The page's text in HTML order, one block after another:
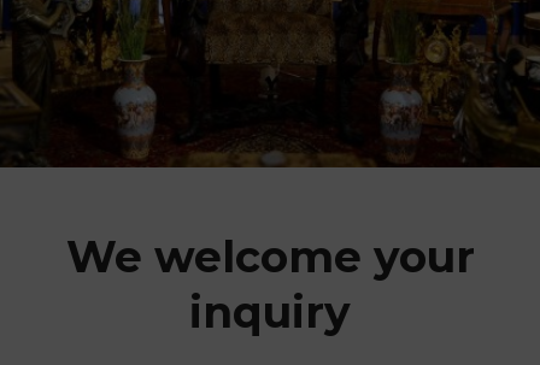
We welcome your
inquiry